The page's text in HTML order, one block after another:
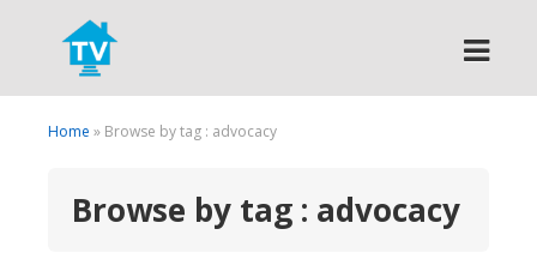
Search
Home » Browse by tag : advocacy
Browse by tag : advocacy